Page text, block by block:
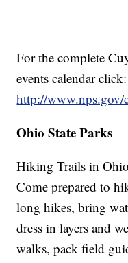
For the complete
events calendar click:
http://www.nps.gov/
Ohio State Parks
Hiking Trails in
Come prepared to
long hikes, bring
dress in layers and
walks, pack field